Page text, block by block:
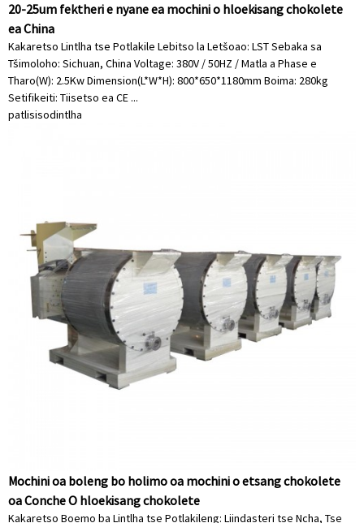
20-25um fektheri e nyane ea mochini o hloekisang chokolete
ea China
Kakaretso Lintlha tse Potlakile Lebitso la Letšoao: LST Sebaka sa
Tšimoloho: Sichuan, China Voltage: 380V / 50HZ / Matla a Phase e
Tharo(W): 2.5Kw Dimension(L*W*H): 800*650*1180mm Boima: 280kg
Setifikeiti: Tiisetso ea CE ...
patlisisodintlha
Mochini oa boleng bo holimo oa mochini o etsang chokolete
oa Conche O hloekisang chokolete
Kakaretso Boemo ba Lintlha tse Potlakileng: Liindasteri tse Ncha, Tse